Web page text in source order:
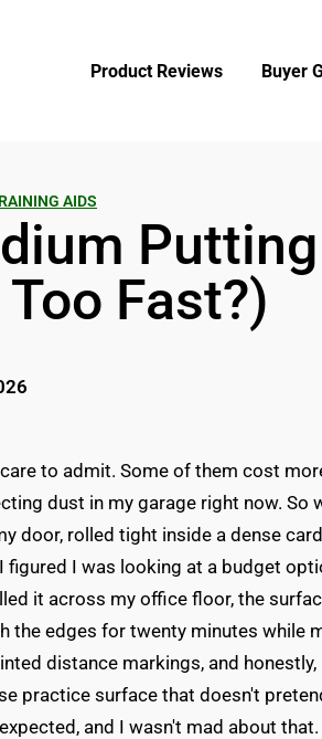
Product Reviews Buyer
AIDS
Fast?)
to admit. Some of them cost
dust in my garage right now. So
door, rolled tight inside a dense
I was looking at a budget
it across my office floor, the
the edges for twenty minutes while
distance markings, and
practice surface that doesn't
and I wasn't mad about that.